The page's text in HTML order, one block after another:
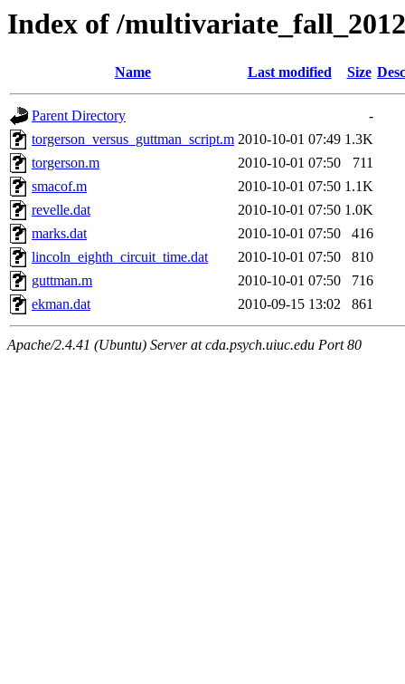
Index of /
Name Last modified Size
Parent Directory
-
torgerson_versus_guttman_script.m 2010-10-01 07:49 1.3K
torgerson.m
2010-10-01 07:50
711
smacof.m
2010-10-01 07:50 1.1K
revelle.dat
2010-10-01 07:50 1.0K
marks.dat
2010-10-01 07:50
416
lincoln_eighth_circuit_time.dat
2010-10-01 07:50
810
guttman.m
2010-10-01 07:50
716
ekman.dat
2010-09-15 13:02 861
Apache/2.4.41 (Ubuntu) Server at cda.psych.uiuc.edu Port 80